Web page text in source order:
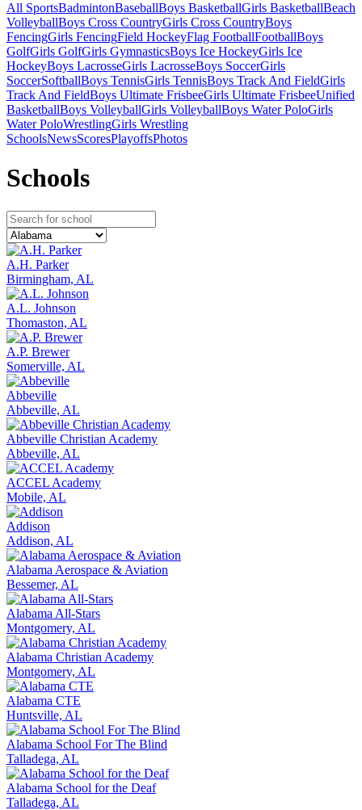
All SportsBadmintonBaseballBoys BasketballGirls BasketballBeach
VolleyballBoys Cross CountryGirls Cross CountryBoys
FencingGirls FencingField HockeyFlag FootballFootballBoys
GolfGirls GolfGirls GymnasticsBoys Ice HockeyGirls Ice
HockeyBoys LacrosseGirls LacrosseBoys SoccerGirls
SoccerSoftballBoys TennisGirls TennisBoys Track And FieldGirls
Track And FieldBoys Ultimate FrisbeeGirls Ultimate FrisbeeUnified
BasketballBoys VolleyballGirls VolleyballBoys Water PoloGirls
Water PoloWrestlingGirls Wrestling
SchoolsNewsScoresPlayoffsPhotos
Schools
A.H. Parker
Birmingham, AL
A.L. Johnson
Thomaston, AL
A.P. Brewer
Somerville, AL
Abbeville
Abbeville, AL
Abbeville Christian Academy
Abbeville, AL
ACCEL Academy
Mobile, AL
Addison
Addison, AL
Alabama Aerospace & Aviation
Bessemer, AL
Alabama All-Stars
Montgomery, AL
Alabama Christian Academy
Montgomery, AL
Alabama CTE
Huntsville, AL
Alabama School For The Blind
Talladega, AL
Alabama School for the Deaf
Talladega, AL